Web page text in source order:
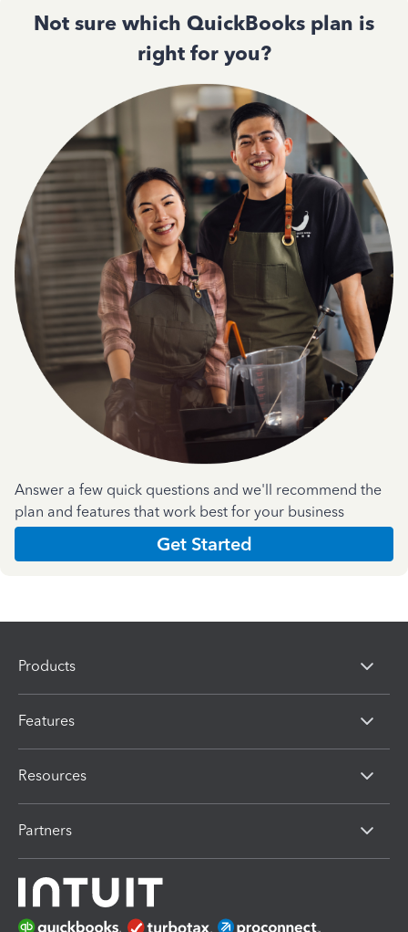
Not sure which QuickBooks plan is
right for you?
Answer a few quick questions and we'll recommend the
plan and features that work best for your business
Get Started
Products
Features
Resources
Partners